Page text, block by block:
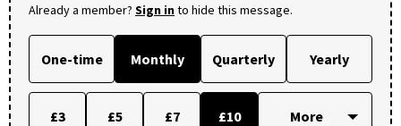
Already a member? Sign into hide this message.
One-time Monthly Quarterly Yearly
£3 £5 £7 £10